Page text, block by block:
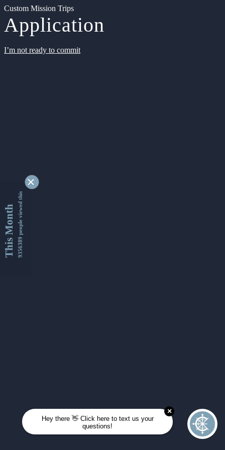
Custom Mission Trips
Application
I’m not ready to commit
This Month9356389 people viewed this